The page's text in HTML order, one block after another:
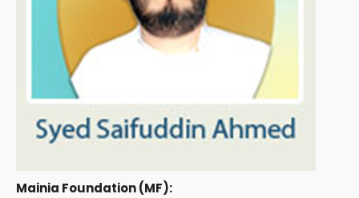
Mainia Foundation (MF):